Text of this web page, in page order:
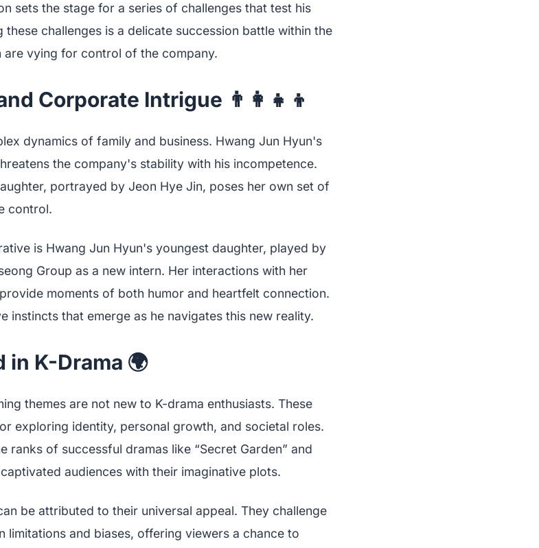
sets the stage for a series of challenges that test his
challenges is a delicate succession battle within the
are vying for control of the company.
Corporate Intrigue 👨‍👩‍👧‍👦
dynamics of family and business. Hwang Jun Hyun's
the company's stability with his incompetence.
portrayed by Jeon Hye Jin, poses her own set of
control.
is Hwang Jun Hyun's youngest daughter, played by
Group as a new intern. Her interactions with her
moments of both humor and heartfelt connection.
instincts that emerge as he navigates this new reality.
in K-Drama 🌍
themes are not new to K-drama enthusiasts. These
exploring identity, personal growth, and societal roles.
ranks of successful dramas like “Secret Garden” and
audiences with their imaginative plots.
be attributed to their universal appeal. They challenge
and biases, offering viewers a chance to